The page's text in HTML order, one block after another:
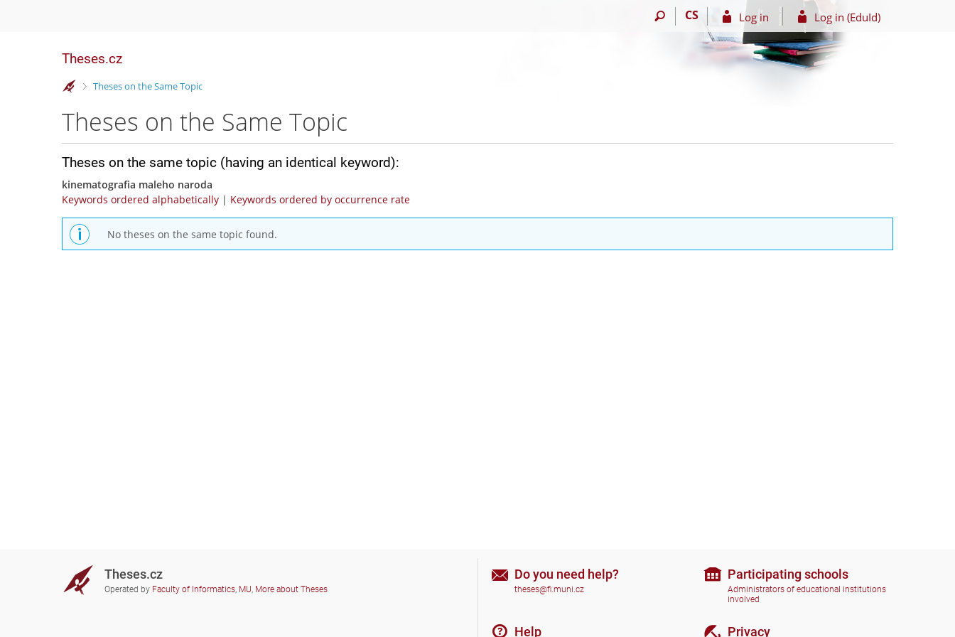
CS Log in Log in (EduId)
Theses.cz
>
Theses on the Same Topic
Theses on the Same Topic
Theses on the same topic (having an identical keyword):
kinematografia maleho naroda
Keywords ordered alphabetically | Keywords ordered by occurrence rate
No theses on the same topic found.
Theses.cz
Operated by Faculty of Informatics, MU, More about Theses
Do you need help?
theses@fi.muni.cz
Help
Participating schools
Administrators of educational institutions
involved
Privacy